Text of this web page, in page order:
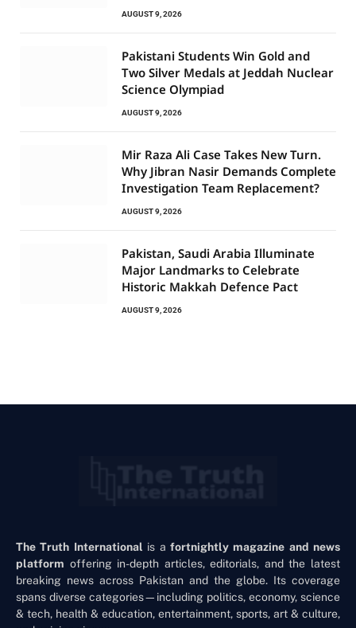
AUGUST 9, 2026
Pakistani Students Win Gold and
Two Silver Medals at Jeddah Nuclear
Science Olympiad
AUGUST 9, 2026
Mir Raza Ali Case Takes New Turn.
Why Jibran Nasir Demands Complete
Investigation Team Replacement?
AUGUST 9, 2026
Pakistan, Saudi Arabia Illuminate
Major Landmarks to Celebrate
Historic Makkah Defence Pact
AUGUST 9, 2026
The Truth International is a fortnightly magazine and news
platform offering in-depth articles, editorials, and the latest
breaking news across Pakistan and the globe. Its coverage
spans diverse categories—including politics, economy, science
& tech, health & education, entertainment, sports, art & culture,